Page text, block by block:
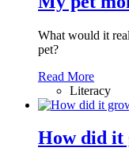
What would it
pet?
Read More
Literacy
How did it